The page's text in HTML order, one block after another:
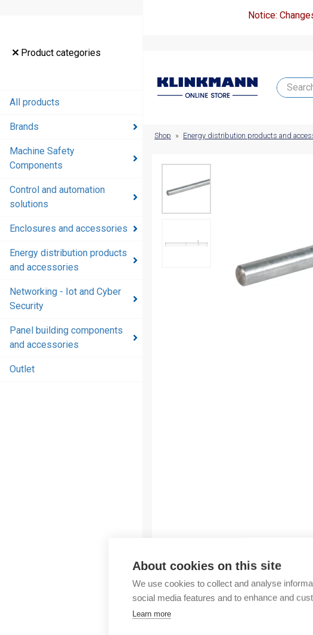
About cookies on this site
We use cookies to collect and analyse
social media features and to enhance and
Learn more
Product categories
All products
Brands
Machine Safety
Components
Control and automation
solutions
Enclosures and accessories
Energy distribution products
and accessories
Networking - Iot and Cyber
Security
Panel building components
and accessories
Outlet
Notice:
Safety
Components
Shop » Energy distribution products and